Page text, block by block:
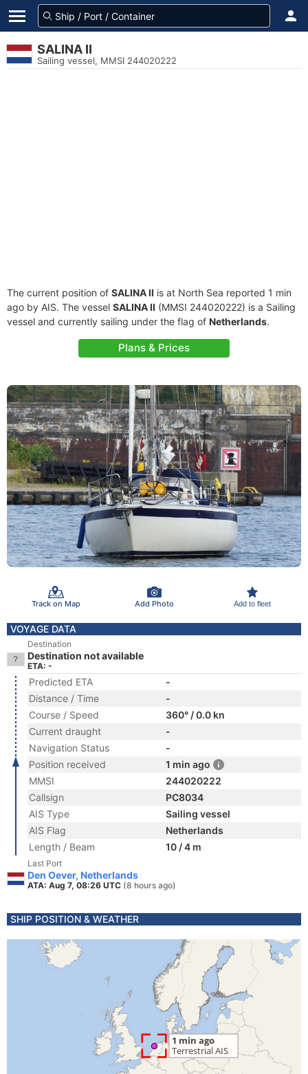
SALINA II
Sailing vessel, MMSI 244020222
The current position of SALINA II is at North Sea reported 1 min
ago by AIS. The vessel SALINA II (MMSI 244020222) is a Sailing
vessel and currently sailing under the flag of Netherlands.
Plans & Prices
Track on Map Add Photo Add to fleet
VOYAGE DATA
Destination
Destination not available
ETA: -
Predicted ETA
-
Distance / Time
-
Course / Speed
360° / 0.0 kn
Current draught
-
Navigation Status
-
Position received
1 min ago
MMSI
244020222
Callsign
PC8034
AIS Type
Sailing vessel
AIS Flag
Netherlands
Length / Beam
10 / 4 m
Last Port
Den Oever, Netherlands
ATA: Aug 7, 08:26 UTC (8 hours ago)
SHIP POSITION & WEATHER